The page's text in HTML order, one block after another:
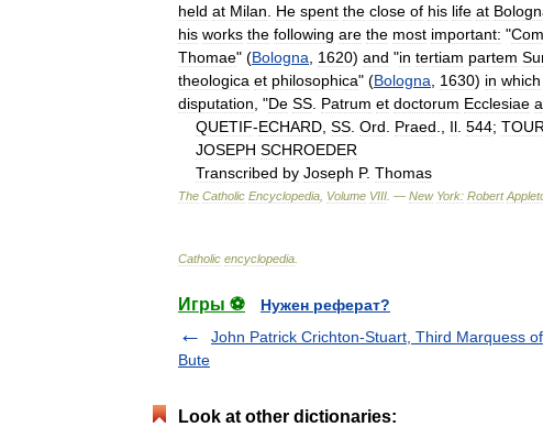
held at Milan He spent the close of his life at
his works the following are the most important: "
Thomae" (Bologna 1620) and "in tertiam partem
theologica et philosophica" (Bologna 1630) in which
disputation , "De SS Patrum et doctorum Ecclesiae
QUETIF-ECHARD SS Ord Praed Il 544;
JOSEPH SCHROEDER
Transcribed by Joseph P. Thomas
The Catholic Encyclopedia Volume VIII . — New York: Robert
Catholic encyclopedia
Игры ⚽
Нужен реферат?
John Patrick Crichton-Stuart, Third Marquess of
Bute
Look at other dictionaries: